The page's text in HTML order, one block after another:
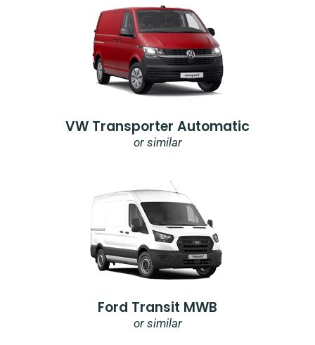
VW Transporter Automatic
or similar
Ford Transit MWB
or similar